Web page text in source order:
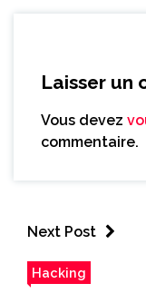
Laisser un
Vous devez
commentaire.
Next Post
Hacking